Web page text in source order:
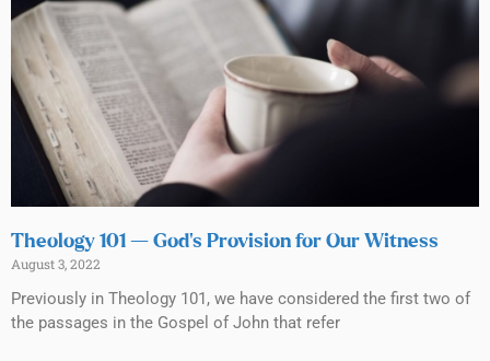
Theology 101 — God’s Provision for Our Witness
August 3, 2022
Previously in Theology 101, we have considered the first two of
the passages in the Gospel of John that refer